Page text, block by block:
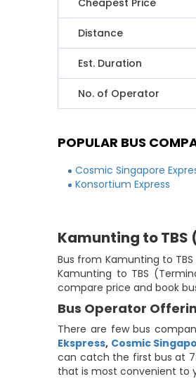
Cheapest Price
Distance
Est. Duration
No. of Operator
POPULAR BUS
Cosmic Singapore
Konsortium Express
Kamunting to TBS
Bus from Kamunting to
Kamunting to TBS
compare price and book
Bus Operator
There are few bus
Ekspress, Cosmic
can catch the first bus at
that is most convenient to